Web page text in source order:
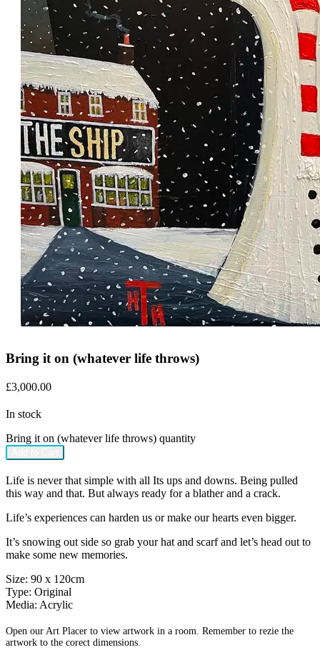
Bring it on (whatever life throws)
£3,000.00
In stock
Bring it on (whatever life throws) quantity
Life is never that simple with all Its ups and downs. Being pulled
this way and that. But always ready for a blather and a crack.
Life’s experiences can harden us or make our hearts even bigger.
It’s snowing out side so grab your hat and scarf and let’s head out to
make some new memories.
Size: 90 x 120cm
Type: Original
Media: Acrylic
Open our Art Placer to view artwork in a room. Remember to rezie the
artwork to the corect dimensions.